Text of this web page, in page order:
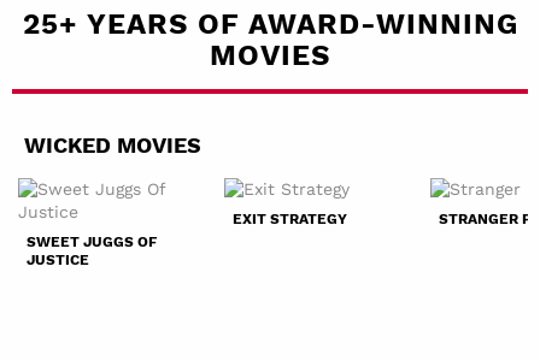
25+ YEARS OF AWARD-WINNING
MOVIES
WICKED MOVIES
SWEET JUGGS OF
JUSTICE
EXIT STRATEGY STRANGER